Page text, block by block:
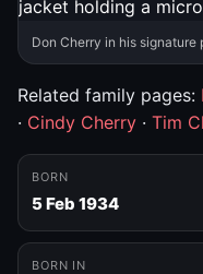
Don Cherry in his signature
Related family pages:
· Cindy Cherry · Tim
BORN
5 Feb 1934
BORN IN